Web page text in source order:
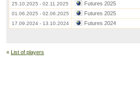
25.10.2025 - 02.11.2025 Futures 2025
01.06.2025 - 02.06.2025 Futures 2025
17.09.2024 - 13.10.2024 Futures 2024
« List of players